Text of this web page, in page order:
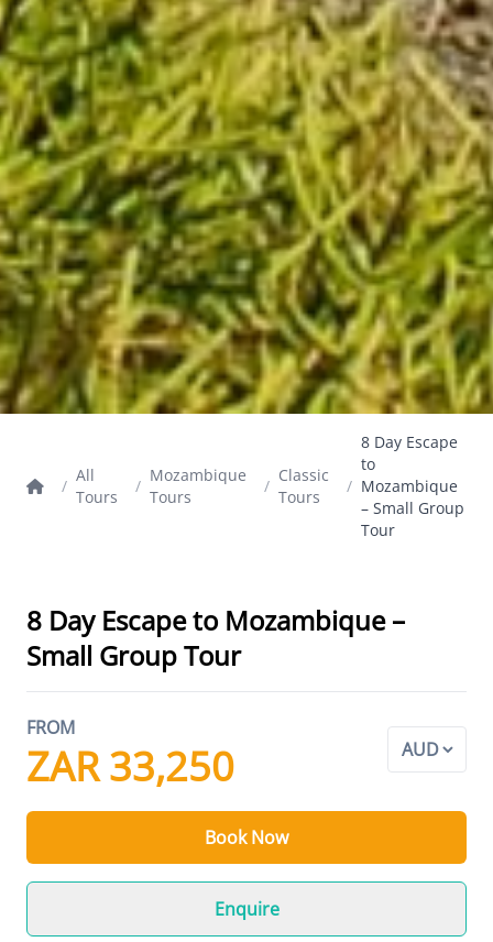
/
All
Tours
/
Mozambique
Tours
/
Classic
Tours
/
8 Day Escape
to
Mozambique
– Small Group
Tour
8 Day Escape to Mozambique –
Small Group Tour
FROM
ZAR 33,250
Book Now
Enquire